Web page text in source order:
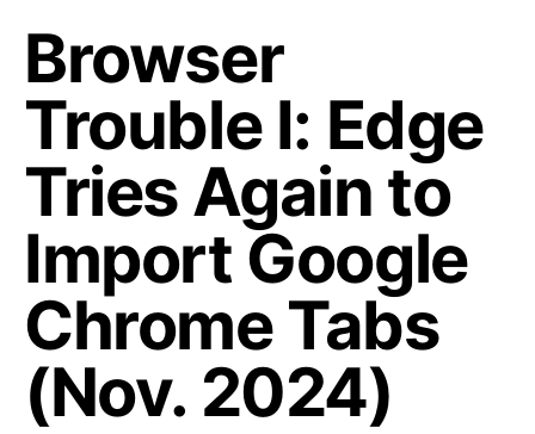
Browser
Trouble I: Edge
Tries Again to
Import Google
Chrome Tabs
(Nov. 2024)